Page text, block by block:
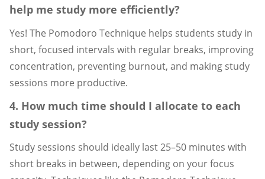
help me study more efficiently?
Yes! The Pomodoro Technique helps students study in
short, focused intervals with regular breaks, improving
concentration, preventing burnout, and making study
sessions more productive.
4. How much time should I allocate to each
study session?
Study sessions should ideally last 25–50 minutes with
short breaks in between, depending on your focus